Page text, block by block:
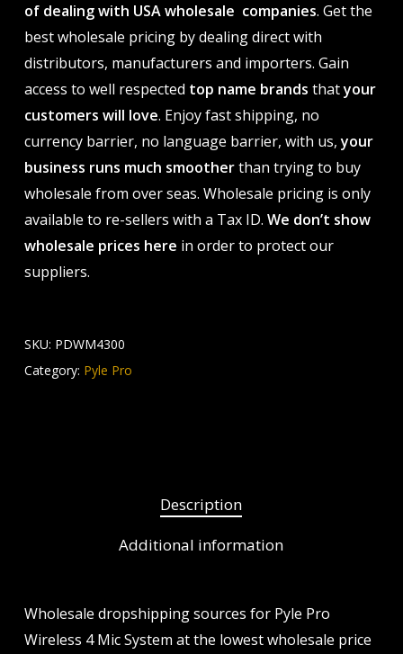
of dealing with USA wholesale companies. Get the
best wholesale pricing by dealing direct with
distributors, manufacturers and importers. Gain
access to well respected top name brands thatyour
customers will love. Enjoy fast shipping, no
currency barrier, no language barrier, with us,your
business runs much smootherthan trying to buy
wholesale from over seas. Wholesale pricing is only
available to re-sellers with a Tax ID. We don’t show
wholesale prices here in order to protect our
suppliers.
SKU: PDWM4300
Category: Pyle Pro
Description
Additional information
Wholesale dropshipping sources for Pyle Pro
Wireless 4 Mic System at the lowest wholesale price